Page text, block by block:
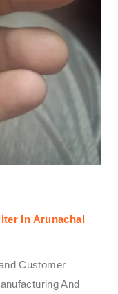
In Arunachal
Customer
And